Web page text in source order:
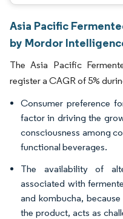
Asia Pacific
by Mordor
The Asia Pacific
register a CAGR of 5%
Consumer preference
factor in driving the
consciousness among
functional beverages.
The availability of
associated with
and kombucha,
the product, acts as